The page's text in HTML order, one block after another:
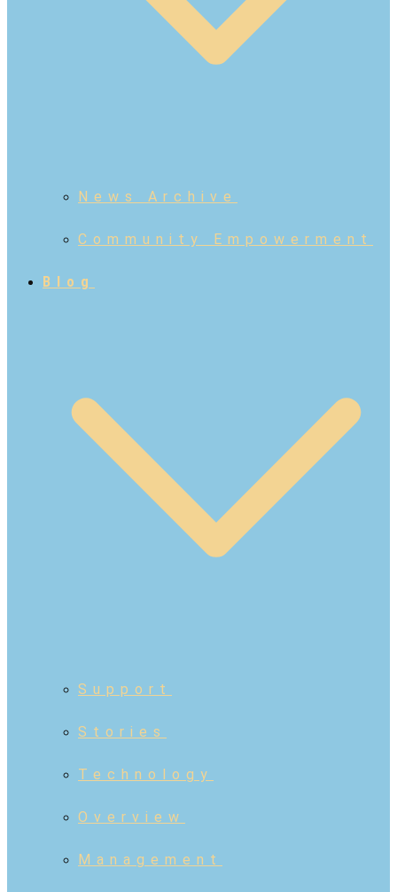
News Archive
Community Empowerment
Blog
Support
Stories
Technology
Overview
Management